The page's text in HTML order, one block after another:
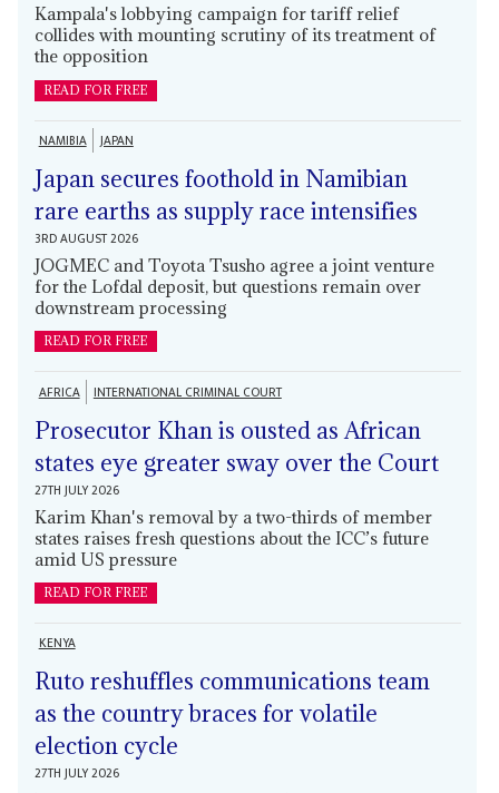
Kampala's lobbying campaign for tariff relief
collides with mounting scrutiny of its treatment of
the opposition
READ FOR FREE
NAMIBIA JAPAN
Japan secures foothold in Namibian
rare earths as supply race intensifies
3RD AUGUST 2026
JOGMEC and Toyota Tsusho agree a joint venture
for the Lofdal deposit, but questions remain over
downstream processing
READ FOR FREE
AFRICA INTERNATIONAL CRIMINAL COURT
Prosecutor Khan is ousted as African
states eye greater sway over the Court
27TH JULY 2026
Karim Khan's removal by a two-thirds of member
states raises fresh questions about the ICC’s future
amid US pressure
READ FOR FREE
KENYA
Ruto reshuffles communications team
as the country braces for volatile
election cycle
27TH JULY 2026